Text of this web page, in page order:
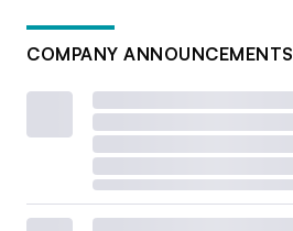
COMPANY ANNOUNCEMENTS